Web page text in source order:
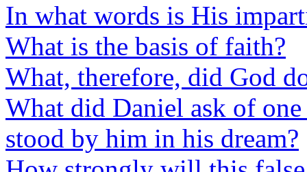
In what words is His
What is the basis of faith?
What, therefore, did God
What did Daniel ask of
stood by him in his dream?